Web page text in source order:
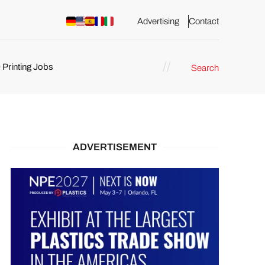
Advertising Contact
Printing Jobs Search
ADVERTISEMENT